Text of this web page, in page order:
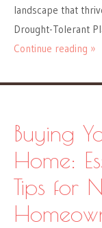
landscape that
Drought-Tolerant
Continue reading »
Buying
Home:
Tips for